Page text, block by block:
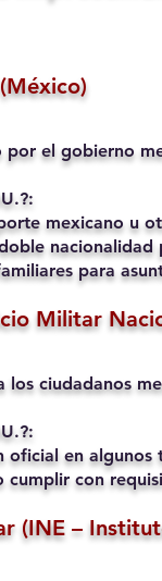
el gobierno
mexicano u
nacionalidad
para
Militar
los ciudadanos
oficial en algunos
con
(INE –